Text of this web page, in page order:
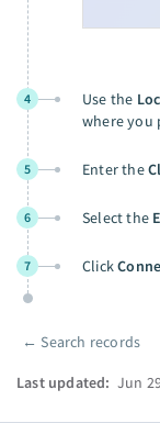
4 Use the
where you
5 Enter the
6 Select the
7 Click
Pager
← Search records
Last updated: Jun